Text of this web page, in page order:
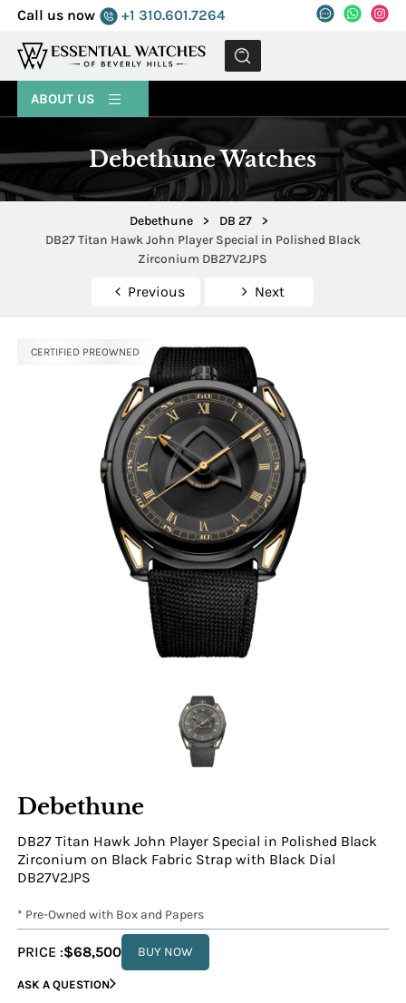
Call us now +1 310.601.7264
MENU
ABOUT US
Debethune Watches
Debethune > DB 27
>
DB27 Titan Hawk John Player Special in Polished Black
Zirconium DB27V2JPS
Previous Next
CERTIFIED PREOWNED
Debethune
DB27 Titan Hawk John Player Special in Polished Black
Zirconium on Black Fabric Strap with Black Dial
DB27V2JPS
* Pre-Owned with Box and Papers
PRICE :$68,500 BUY NOW
ASK A QUESTION